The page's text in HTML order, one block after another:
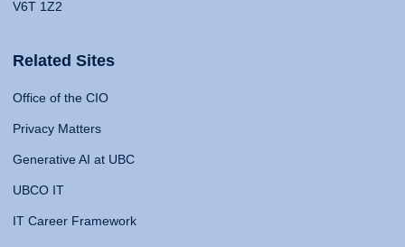
V6T 1Z2
Related Sites
Office of the CIO
Privacy Matters
Generative AI at UBC
UBCO IT
IT Career Framework